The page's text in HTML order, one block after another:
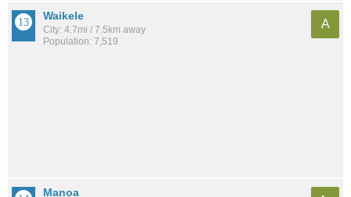
Waikele
City: 4.7mi / 7.5km away
Population: 7,519
A
Manoa